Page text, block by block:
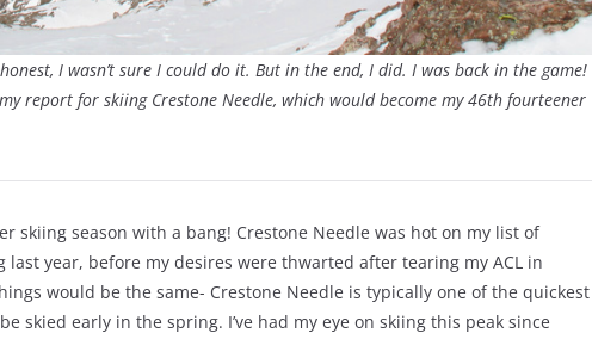
I wasn’t sure I could do it. But in the end, I did. I was back in the game!
report for skiing Crestone Needle, which would become my 46th fourteener
skiing season with a bang! Crestone Needle was hot on my list of
year, before my desires were thwarted after tearing my ACL in
would be the same- Crestone Needle is typically one of the quickest
skied early in the spring. I’ve had my eye on skiing this peak since